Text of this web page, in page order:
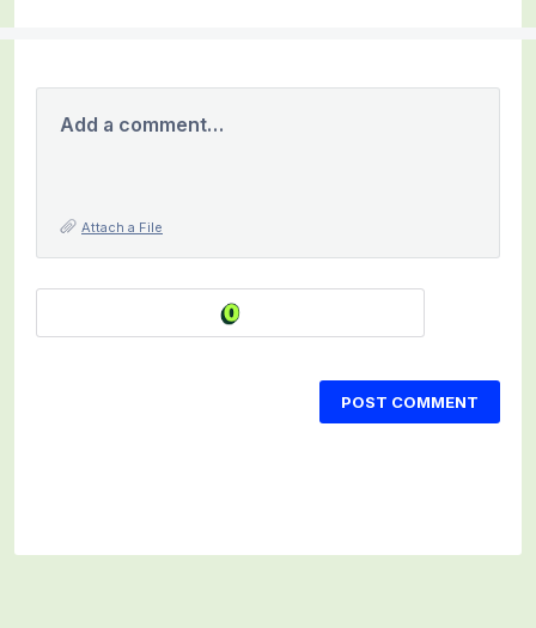
Add a comment…
Attach a File
POST COMMENT